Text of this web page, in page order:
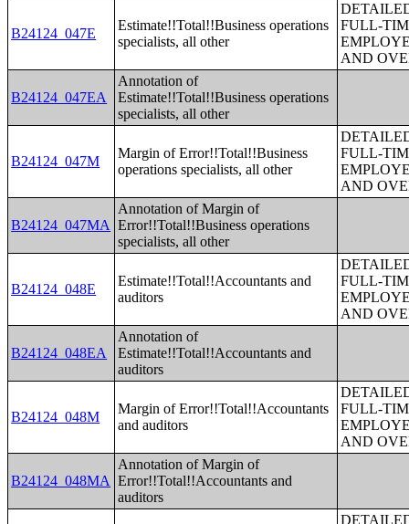
B24124_047E
Estimate!!Total!!Business operations
specialists, all other
FULL-
AND
B24124_047EA
Annotation of
Estimate!!Total!!Business operations
specialists, all other
B24124_047M
Margin of Error!!Total!!Business
operations specialists, all other
FULL-
AND
B24124_047MA
Annotation of Margin of
Error!!Total!!Business operations
specialists, all other
B24124_048E
Estimate!!Total!!Accountants and
auditors
FULL-
AND
B24124_048EA
Annotation of
Estimate!!Total!!Accountants and
auditors
B24124_048M
Margin of Error!!Total!!Accountants
and auditors
FULL-
AND
B24124_048MA
Annotation of Margin of
Error!!Total!!Accountants and
auditors